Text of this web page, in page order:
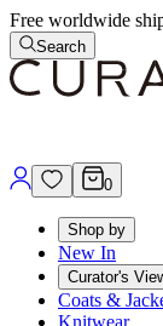
Free worldwide
Search
0
Shop by
New In
Curator's
Coats &
Knitwear